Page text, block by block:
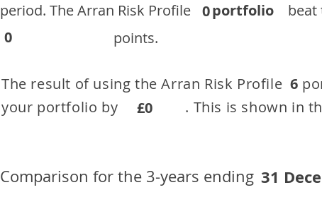
period. ​The Arran Risk Profileportfolio beat
points.
0
0
6
The result of using the Arran Risk Profile
your portfolio by . This is shown in the
£0
Comparison for the 3-years ending 31